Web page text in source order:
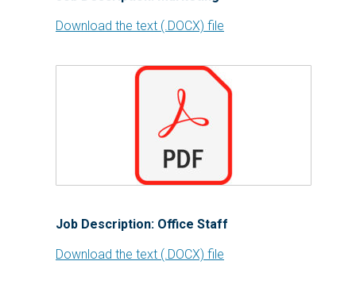
Download the text (.DOCX) file
Job Description: Office Staff
Download the text (.DOCX) file